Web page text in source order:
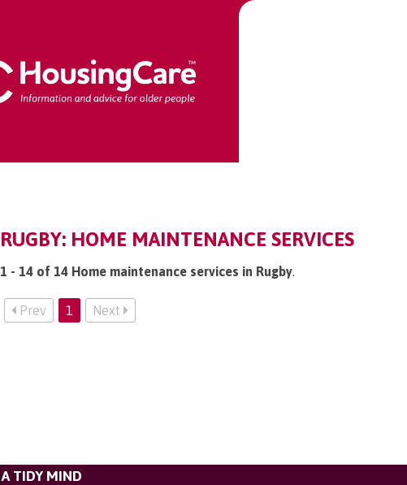
RUGBY: HOME MAINTENANCE SERVICES
1 - 14 of 14 Home maintenance services in Rugby.
Prev 1 Next
A TIDY MIND